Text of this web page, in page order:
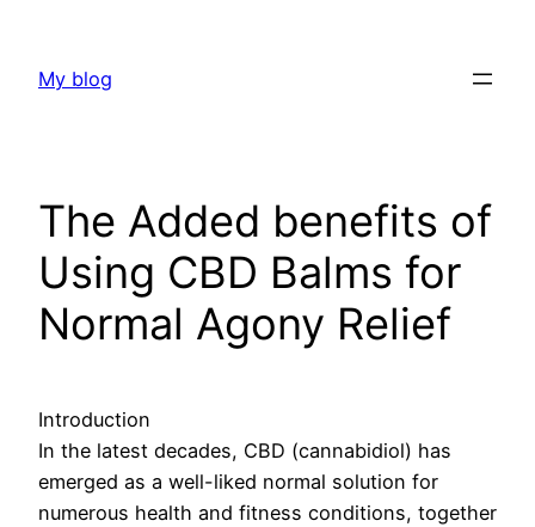
content
My blog
The Added benefits of
Using CBD Balms for
Normal Agony Relief
Introduction
In the latest decades, CBD (cannabidiol) has
emerged as a well-liked normal solution for
numerous health and fitness conditions, together